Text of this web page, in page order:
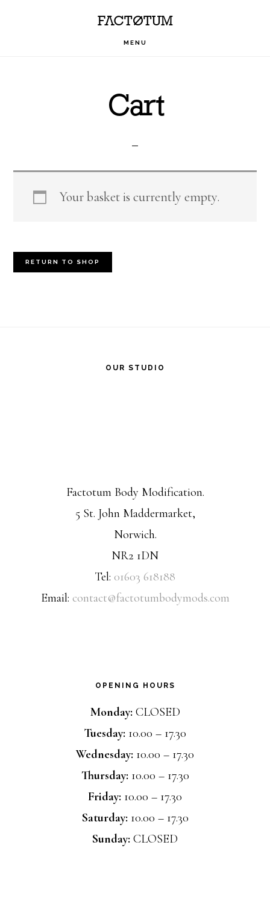
FACTOTUM
MENU
Cart
Your basket is currently empty.
RETURN TO SHOP
OUR STUDIO
Factotum Body Modification.
5 St. John Maddermarket,
Norwich.
NR2 1DN
Tel: 01603 618188
Email: contact@factotumbodymods.com
OPENING HOURS
Monday:CLOSED
Tuesday: 10.00 – 17.30
Wednesday: 10.00 – 17.30
Thursday:10.00 – 17.30
Friday: 10.00 – 17.30
Saturday:10.00 – 17.30
Sunday: CLOSED